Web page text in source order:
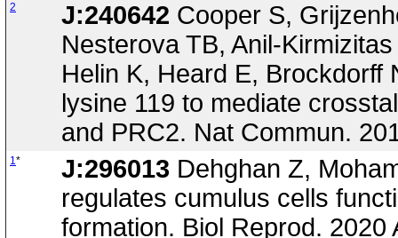
2 J:240642 Cooper S,
Nesterova TB, Anil-
Helin K, Heard E, Brockdorff
lysine 119 to mediate
and PRC2. Nat Commun.
1* J:296013 Dehghan Z,
regulates cumulus cells
formation. Biol Reprod. 2020